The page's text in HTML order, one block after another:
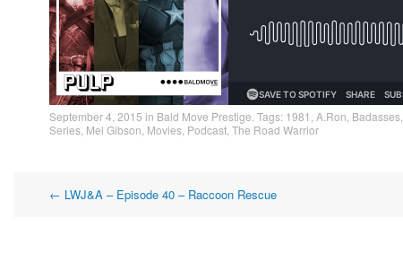
September 4, 2015 in Bald Move Prestige . Tags: 1981 A.Ron Badasses
Series Mel Gibson Movies Podcast The Road Warrior
Post
← LWJ&A – Episode 40 – Raccoon Rescue